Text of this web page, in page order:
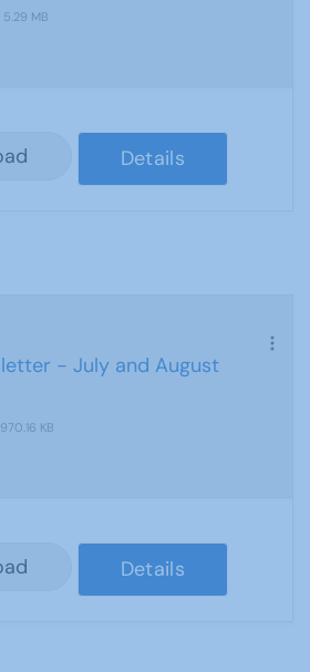
5.29 MB
Details
- July and August
970.16 KB
Details